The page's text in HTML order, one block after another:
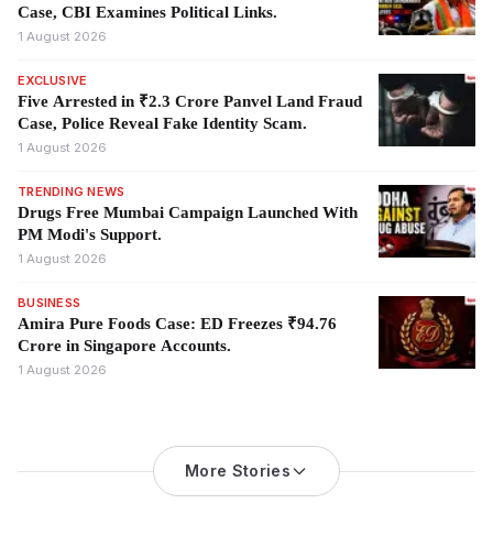
Case, CBI Examines Political Links.
1 August 2026
EXCLUSIVE
Five Arrested in ₹2.3 Crore Panvel Land Fraud
Case, Police Reveal Fake Identity Scam.
1 August 2026
TRENDING NEWS
Drugs Free Mumbai Campaign Launched With
PM Modi's Support.
1 August 2026
BUSINESS
Amira Pure Foods Case: ED Freezes ₹94.76
Crore in Singapore Accounts.
1 August 2026
More Stories